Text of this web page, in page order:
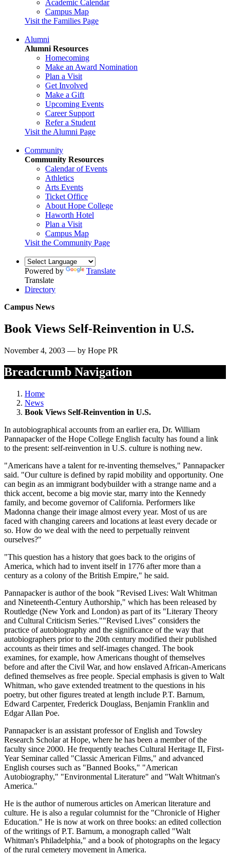
Academic Calendar
Campus Map
Visit the Families Page
Alumni
Alumni Resources
Homecoming
Make an Award Nomination
Plan a Visit
Get Involved
Make a Gift
Upcoming Events
Career Support
Refer a Student
Visit the Alumni Page
Community
Community Resources
Calendar of Events
Athletics
Arts Events
Ticket Office
About Hope College
Haworth Hotel
Plan a Visit
Campus Map
Visit the Community Page
Powered by
Translate
Translate
Directory
Campus News
Book Views Self-Reinvention in U.S.
November 4, 2003 — by Hope PR
Breadcrumb Navigation
Home
News
Book Views Self-Reinvention in U.S.
In autobiographical accounts from an earlier era, Dr. William
Pannapacker of the Hope College English faculty has found a link
to the present: self-reinvention in U.S. culture is nothing new.
"Americans have a talent for re-inventing themselves," Pannapacker
said. "Our culture is defined by rapid mobility and opportunity. One
can begin as an immigrant bodybuilder with a strange name and a
thick accent, become a big movie star, marry into the Kennedy
family, and become governor of California. Performers like
Madonna change their image almost every year. Most of us are
faced with changing careers and locations at least every decade or
so. How do we deal with the need to perpetually reinvent
ourselves?"
"This question has a history that goes back to the origins of
America, which had to invent itself in 1776 after more than a
century as a colony of the British Empire," he said.
Pannapacker is author of the book "Revised Lives: Walt Whitman
and Nineteenth-Century Authorship," which has been released by
Routledge (New York and London) as part of its "Literary Theory
and Cultural Criticism Series.""Revised Lives" considers the
practice of autobiography and the significance of the way that
autobiographers prior to the 20th century modified their published
accounts as their times and self-images changed. The book
examines, for example, how Americans thought of themselves
before and after the Civil War, and how enslaved African-Americans
defined themselves as free people. Special emphasis is given to Walt
Whitman, who gave extended treatment to the questions in his
poetry, but other figures treated at length include P.T. Barnum,
Edward Carpenter, Frederick Douglass, Benjamin Franklin and
Edgar Allan Poe.
Pannapacker is an assistant professor of English and Towsley
Research Scholar at Hope, where he has been a member of the
faculty since 2000. He frequently teaches Cultural Heritage II, First-
Year Seminar called "Classic American Films," and advanced
English courses such as "Banned Books," "American
Autobiography," "Environmental Literature" and "Walt Whitman's
America."
He is the author of numerous articles on American literature and
culture. He is also a regular columnist for the "Chronicle of Higher
Education." He is now at work on three books: an edited collection
of the writings of P.T. Barnum, a monograph called "Walt
Whitman's Philadelphia," and a book of photographs on the legacy
of the rural cemetery movement in America.